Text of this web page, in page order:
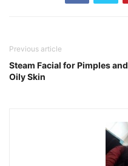
Previous article
Steam Facial for Pimples and
Oily Skin